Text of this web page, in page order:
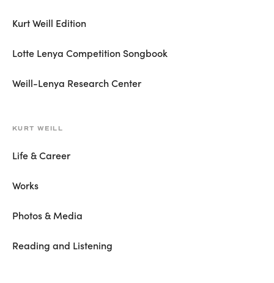
Kurt Weill Edition
Lotte Lenya Competition Songbook
Weill-Lenya Research Center
KURT WEILL
Life & Career
Works
Photos & Media
Reading and Listening